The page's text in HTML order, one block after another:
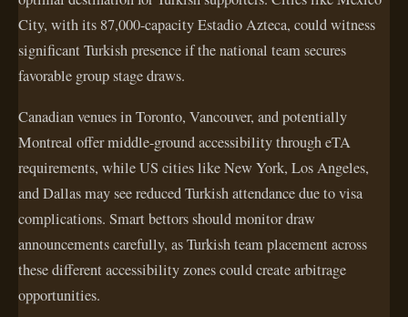
City, with its 87,000-capacity Estadio Azteca, could witness
significant Turkish presence if the national team secures
favorable group stage draws.
Canadian venues in Toronto, Vancouver, and potentially
Montreal offer middle-ground accessibility through eTA
requirements, while US cities like New York, Los Angeles,
and Dallas may see reduced Turkish attendance due to visa
complications. Smart bettors should monitor draw
announcements carefully, as Turkish team placement across
these different accessibility zones could create arbitrage
opportunities.